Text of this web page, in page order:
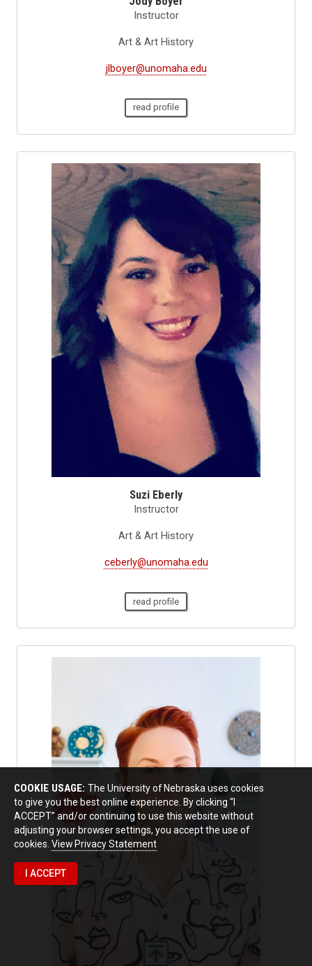
Instructor
Art & Art History
jlboyer@unomaha.edu
read profile
Suzi Eberly
Instructor
Art & Art History
ceberly@unomaha.edu
read profile
COOKIE USAGE: The University of Nebraska uses cookies
to give you the best online experience. By clicking “I
ACCEPT” and/or continuing to use this website without
adjusting your browser settings, you accept the use of
cookies. View Privacy Statement
I ACCEPT